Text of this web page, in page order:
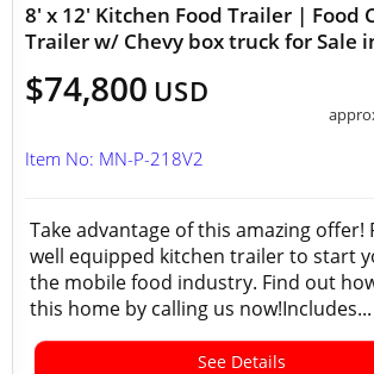
8' x 12' Kitchen Food Trailer | Food
Trailer w/ Chevy box truck for Sale
$74,800 USD
Item No: MN-P-218V2
Take advantage of this amazing offer!
well equipped kitchen trailer to start
the mobile food industry. Find out
this home by calling us now!Includes...
See Details